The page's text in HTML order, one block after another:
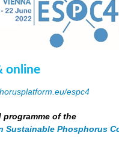
online
espc4
programme of the
Sustainable Phosphorus